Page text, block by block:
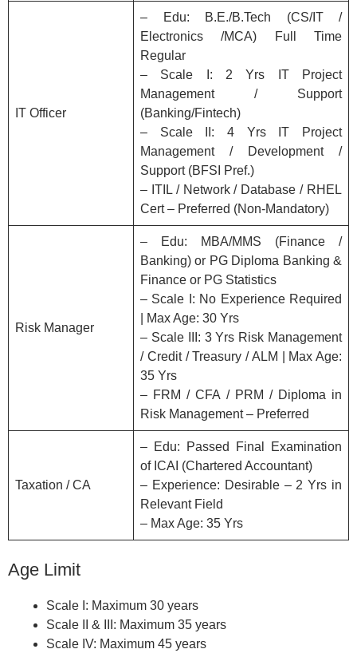
IT Officer
– Edu: B.E./B.Tech (CS/IT /
Electronics /MCA) Full Time
Regular
– Scale I: 2 Yrs IT Project
Management / Support
(Banking/Fintech)
– Scale II: 4 Yrs IT Project
Management / Development /
Support (BFSI Pref.)
– ITIL / Network / Database / RHEL
Cert – Preferred (Non-Mandatory)
Risk Manager
– Edu: MBA/MMS (Finance /
Banking) or PG Diploma Banking &
Finance or PG Statistics
– Scale I: No Experience Required
| Max Age: 30 Yrs
– Scale III: 3 Yrs Risk Management
/ Credit / Treasury / ALM | Max Age:
35 Yrs
– FRM / CFA / PRM / Diploma in
Risk Management – Preferred
Taxation / CA
– Edu: Passed Final Examination
of ICAI (Chartered Accountant)
– Experience: Desirable – 2 Yrs in
Relevant Field
– Max Age: 35 Yrs
Age Limit
Scale I: Maximum 30 years
Scale II & III: Maximum 35 years
Scale IV: Maximum 45 years